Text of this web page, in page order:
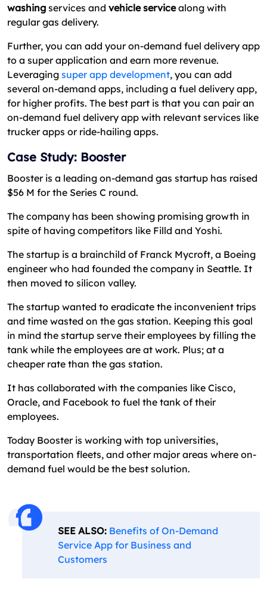
washing services and vehicle servicealong with
regular gas delivery.
Further, you can add your on-demand fuel delivery app
to a super application and earn more revenue.
Leveraging super app development, you can add
several on-demand apps, including a fuel delivery app,
for higher profits. The best part is that you can pair an
on-demand fuel delivery app with relevant services like
trucker apps or ride-hailing apps.
Case Study: Booster
Booster is a leading on-demand gas startup has raised
$56 M for the Series C round.
The company has been showing promising growth in
spite of having competitors like Filld and Yoshi.
The startup is a brainchild of Franck Mycroft, a Boeing
engineer who had founded the company in Seattle. It
then moved to silicon valley.
The startup wanted to eradicate the inconvenient trips
and time wasted on the gas station. Keeping this goal
in mind the startup serve their employees by filling the
tank while the employees are at work. Plus; at a
cheaper rate than the gas station.
It has collaborated with the companies like Cisco,
Oracle, and Facebook to fuel the tank of their
employees.
Today Booster is working with top universities,
transportation fleets, and other major areas where on-
demand fuel would be the best solution.
SEE ALSO: Benefits of On-Demand
Service App for Business and
Customers